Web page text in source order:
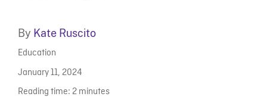
By Kate Ruscito
Education
January 11, 2024
Reading time: 2 minutes